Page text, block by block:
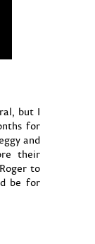
but I
for
and
their
to
be for